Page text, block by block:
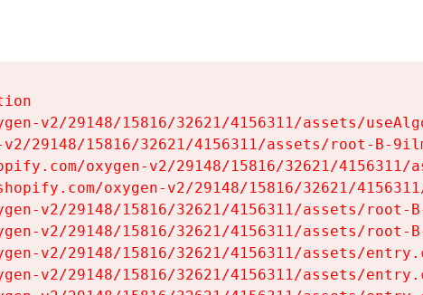
v2/29148/15816/32621/4156311/assets/
29148/15816/32621/4156311/assets/root-B-
oxygen-v2/29148/15816/32621/4156311/
oxygen-v2/29148/15816/32621/
v2/29148/15816/32621/4156311/assets/root-
v2/29148/15816/32621/4156311/assets/root-
v2/29148/15816/32621/4156311/assets/
v2/29148/15816/32621/4156311/assets/